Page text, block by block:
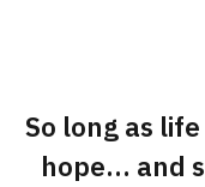
So long as
hope… and